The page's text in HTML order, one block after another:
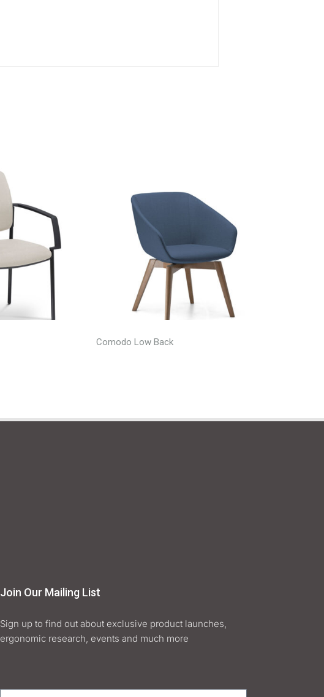
Comodo Low Back
Join Our Mailing List
Sign up to find out about exclusive product launches,
ergonomic research, events and much more